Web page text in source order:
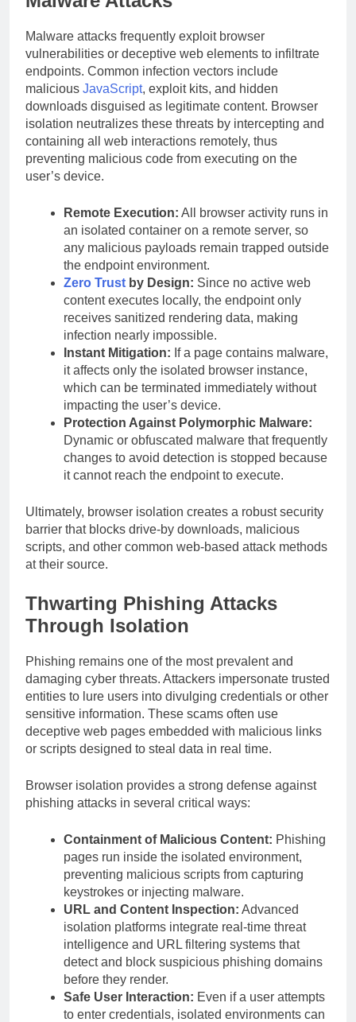
Malware attacks frequently exploit browser
vulnerabilities or deceptive web elements to infiltrate
endpoints. Common infection vectors include
malicious JavaScript, exploit kits, and hidden
downloads disguised as legitimate content. Browser
isolation neutralizes these threats by intercepting and
containing all web interactions remotely, thus
preventing malicious code from executing on the
user’s device.
Remote Execution: All browser activity runs in
an isolated container on a remote server, so
any malicious payloads remain trapped outside
the endpoint environment.
Zero Trust by Design: Since no active web
content executes locally, the endpoint only
receives sanitized rendering data, making
infection nearly impossible.
Instant Mitigation: If a page contains malware,
it affects only the isolated browser instance,
which can be terminated immediately without
impacting the user’s device.
Protection Against Polymorphic Malware:
Dynamic or obfuscated malware that frequently
changes to avoid detection is stopped because
it cannot reach the endpoint to execute.
Ultimately, browser isolation creates a robust security
barrier that blocks drive-by downloads, malicious
scripts, and other common web-based attack methods
at their source.
Thwarting Phishing Attacks
Through Isolation
Phishing remains one of the most prevalent and
damaging cyber threats. Attackers impersonate trusted
entities to lure users into divulging credentials or other
sensitive information. These scams often use
deceptive web pages embedded with malicious links
or scripts designed to steal data in real time.
Browser isolation provides a strong defense against
phishing attacks in several critical ways:
Containment of Malicious Content: Phishing
pages run inside the isolated environment,
preventing malicious scripts from capturing
keystrokes or injecting malware.
URL and Content Inspection: Advanced
isolation platforms integrate real-time threat
intelligence and URL filtering systems that
detect and block suspicious phishing domains
before they render.
Safe User Interaction: Even if a user attempts
to enter credentials, isolated environments can